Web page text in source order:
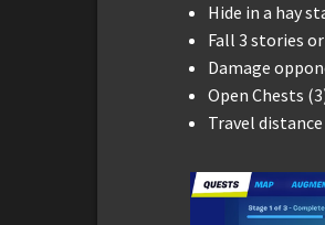
Hide in a hay
Fall 3 stories
Damage
Open Chests
Travel